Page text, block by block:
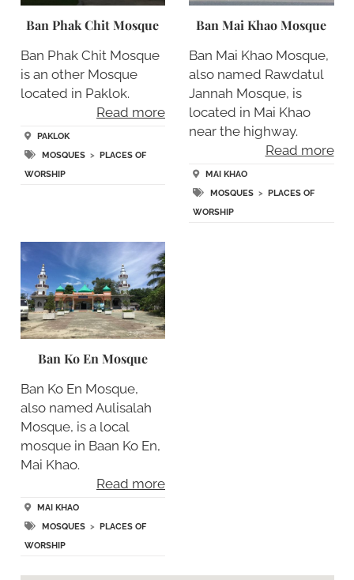
Ban Phak Chit Mosque
Ban Phak Chit Mosque
is an other Mosque
located in Paklok.
Read more
PAKLOK
MOSQUES>
PLACES OF
WORSHIP
Ban Mai Khao Mosque
Ban Mai Khao Mosque,
also named Rawdatul
Jannah Mosque, is
located in Mai Khao
near the highway.
Read more
MAI KHAO
MOSQUES >
PLACES OF
WORSHIP
Ban Ko En Mosque
Ban Ko En Mosque,
also named Aulisalah
Mosque, is a local
mosque in Baan Ko En,
Mai Khao.
Read more
MAI KHAO
MOSQUES>
PLACES OF
WORSHIP